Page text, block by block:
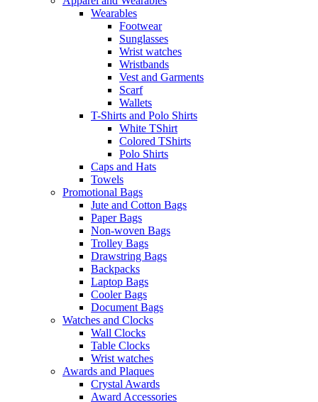
Wearables
Footwear
Sunglasses
Wrist watches
Wristbands
Vest and Garments
Scarf
Wallets
T-Shirts and Polo Shirts
White TShirt
Colored TShirts
Polo Shirts
Caps and Hats
Towels
Promotional Bags
Jute and Cotton Bags
Paper Bags
Non-woven Bags
Trolley Bags
Drawstring Bags
Backpacks
Laptop Bags
Cooler Bags
Document Bags
Watches and Clocks
Wall Clocks
Table Clocks
Wrist watches
Awards and Plaques
Crystal Awards
Award Accessories